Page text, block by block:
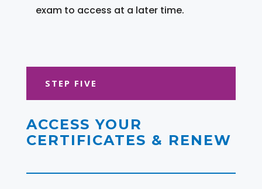
exam to access at a later time.
STEP FIVE
ACCESS YOUR
CERTIFICATES & RENEW